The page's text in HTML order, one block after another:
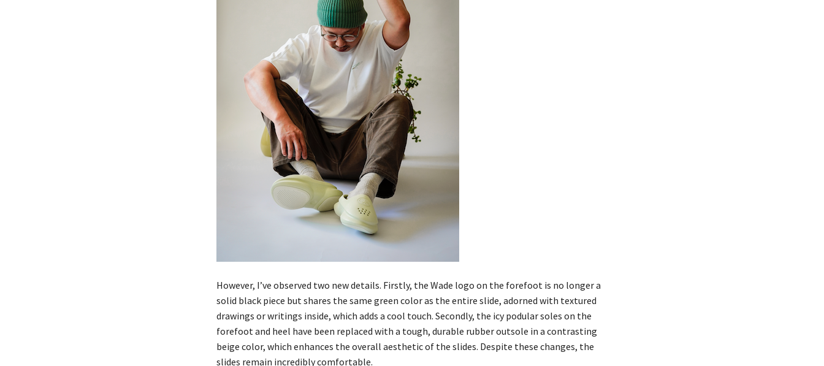
However, I’ve observed two new details. Firstly, the Wade logo on the forefoot is no longer a
solid black piece but shares the same green color as the entire slide, adorned with textured
drawings or writings inside, which adds a cool touch. Secondly, the icy podular soles on the
forefoot and heel have been replaced with a tough, durable rubber outsole in a contrasting
beige color, which enhances the overall aesthetic of the slides. Despite these changes, the
slides remain incredibly comfortable.